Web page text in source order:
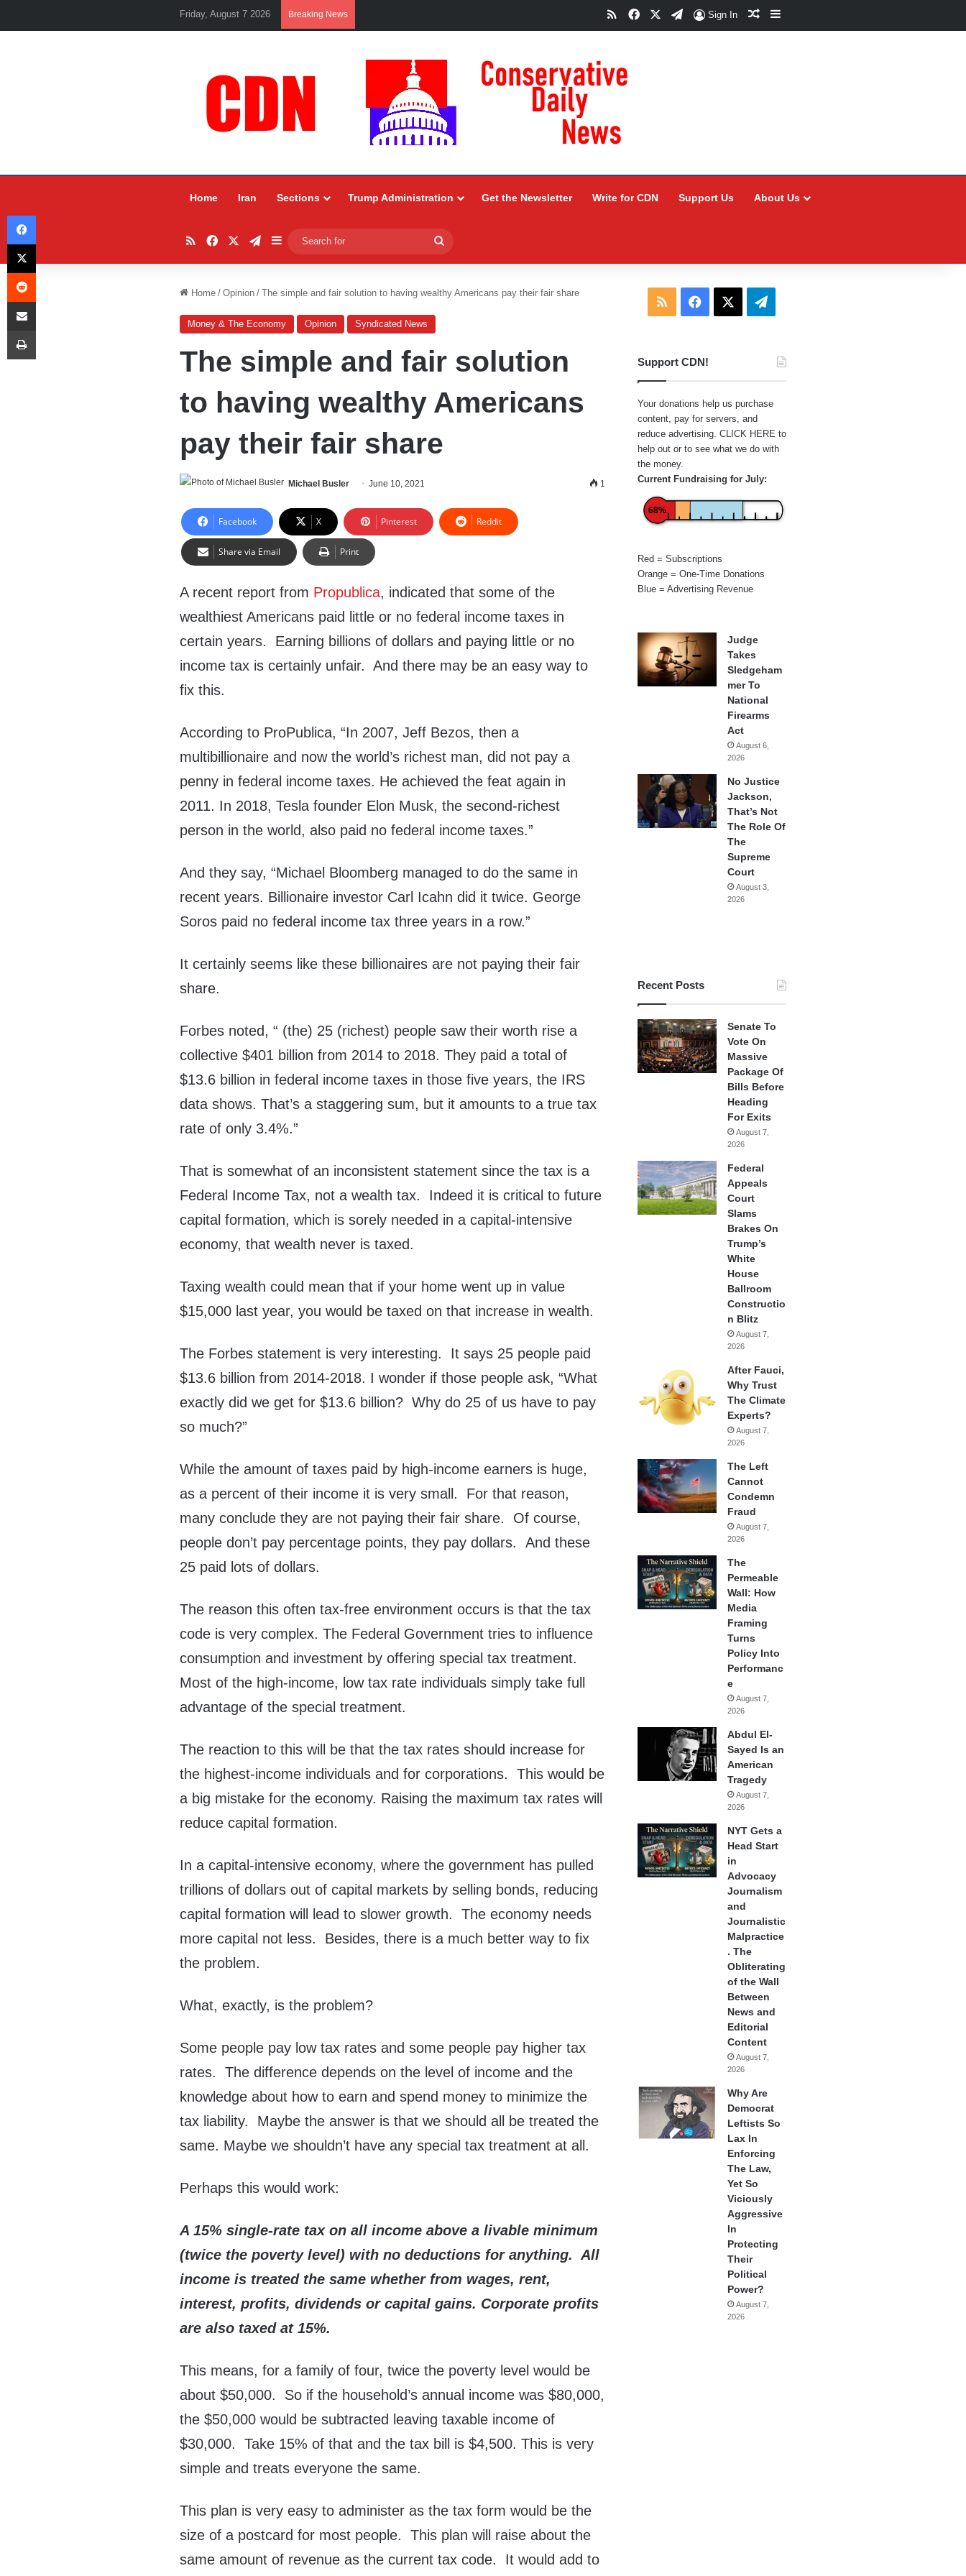
Friday, August 7 2026 Breaking News RSSFacebookTelegram
Sign In Random Article
Sidebar
Home Iran Sections Trump Administration Get the Newsletter Write for CDN Support Us About Us
RSSFacebookTelegram
Sidebar
for
Home / Opinion / The simple and fair solution to having wealthy Americans pay their fair share
Money & The Economy Opinion Syndicated News
The simple and fair solution
to having wealthy Americans
pay their fair share
Michael Busler June 10, 2021 1
Facebook X Pinterest Reddit
Share via Email Print
A recent report from Propublica, indicated that some of the
wealthiest Americans paid little or no federal income taxes in
certain years. Earning billions of dollars and paying little or no
income tax is certainly unfair. And there may be an easy way to
fix this.
According to ProPublica, “In 2007, Jeff Bezos, then a
multibillionaire and now the world’s richest man, did not pay a
penny in federal income taxes. He achieved the feat again in
2011. In 2018, Tesla founder Elon Musk, the second-richest
person in the world, also paid no federal income taxes.”
And they say, “Michael Bloomberg managed to do the same in
recent years. Billionaire investor Carl Icahn did it twice. George
Soros paid no federal income tax three years in a row.”
It certainly seems like these billionaires are not paying their fair
share.
Forbes noted, “ (the) 25 (richest) people saw their worth rise a
collective $401 billion from 2014 to 2018. They paid a total of
$13.6 billion in federal income taxes in those five years, the IRS
data shows. That’s a staggering sum, but it amounts to a true tax
rate of only 3.4%.”
That is somewhat of an inconsistent statement since the tax is a
Federal Income Tax, not a wealth tax. Indeed it is critical to future
capital formation, which is sorely needed in a capital-intensive
economy, that wealth never is taxed.
Taxing wealth could mean that if your home went up in value
$15,000 last year, you would be taxed on that increase in wealth.
The Forbes statement is very interesting. It says 25 people paid
$13.6 billion from 2014-2018. I wonder if those people ask, “What
exactly did we get for $13.6 billion? Why do 25 of us have to pay
so much?”
While the amount of taxes paid by high-income earners is huge,
as a percent of their income it is very small. For that reason,
many conclude they are not paying their fair share. Of course,
people don’t pay percentage points, they pay dollars. And these
25 paid lots of dollars.
The reason this often tax-free environment occurs is that the tax
code is very complex. The Federal Government tries to influence
consumption and investment by offering special tax treatment.
Most of the high-income, low tax rate individuals simply take full
advantage of the special treatment.
The reaction to this will be that the tax rates should increase for
the highest-income individuals and for corporations. This would be
a big mistake for the economy. Raising the maximum tax rates will
reduce capital formation.
In a capital-intensive economy, where the government has pulled
trillions of dollars out of capital markets by selling bonds, reducing
capital formation will lead to slower growth. The economy needs
more capital not less. Besides, there is a much better way to fix
the problem.
What, exactly, is the problem?
Some people pay low tax rates and some people pay higher tax
rates. The difference depends on the level of income and the
knowledge about how to earn and spend money to minimize the
tax liability. Maybe the answer is that we should all be treated the
same. Maybe we shouldn’t have any special tax treatment at all.
Perhaps this would work:
A 15% single-rate tax on all income above a livable minimum
(twice the poverty level) with no deductions for anything. All
income is treated the same whether from wages, rent,
interest, profits, dividends or capital gains. Corporate profits
are also taxed at 15%.
This means, for a family of four, twice the poverty level would be
about $50,000. So if the household’s annual income was $80,000,
the $50,000 would be subtracted leaving taxable income of
$30,000. Take 15% of that and the tax bill is $4,500. This is very
simple and treats everyone the same.
This plan is very easy to administer as the tax form would be the
size of a postcard for most people. This plan will raise about the
same amount of revenue as the current tax code. It would add to
RSS Facebook Telegram
Support CDN!
Your donations help us purchase
content, pay for servers, and
reduce advertising. CLICK HERE to
help out or to see what we do with
the money.
Current Fundraising for July:
68%
Red = Subscriptions
Orange = One-Time Donations
Blue = Advertising Revenue
Judge
Takes
Sledgeham
mer To
National
Firearms
Act
August 6,
2026
No Justice
Jackson,
That’s Not
The Role Of
The
Supreme
Court
August 3,
2026
Recent Posts
Senate To
Vote On
Massive
Package Of
Bills Before
Heading
For Exits
August 7,
2026
Federal
Appeals
Court
Slams
Brakes On
Trump’s
White
House
Ballroom
Constructio
n Blitz
August 7,
2026
After Fauci,
Why Trust
The Climate
Experts?
August 7,
2026
The Left
Cannot
Condemn
Fraud
August 7,
2026
The
Permeable
Wall: How
Media
Framing
Turns
Policy Into
Performanc
e
August 7,
2026
Abdul El-
Sayed Is an
American
Tragedy
August 7,
2026
NYT Gets a
Head Start
in
Advocacy
Journalism
and
Journalistic
Malpractice
. The
Obliterating
of the Wall
Between
News and
Editorial
Content
August 7,
2026
Why Are
Democrat
Leftists So
Lax In
Enforcing
The Law,
Yet So
Viciously
Aggressive
In
Protecting
Their
Political
Power?
August 7,
2026
Facebook
X
Reddit
Share via Email